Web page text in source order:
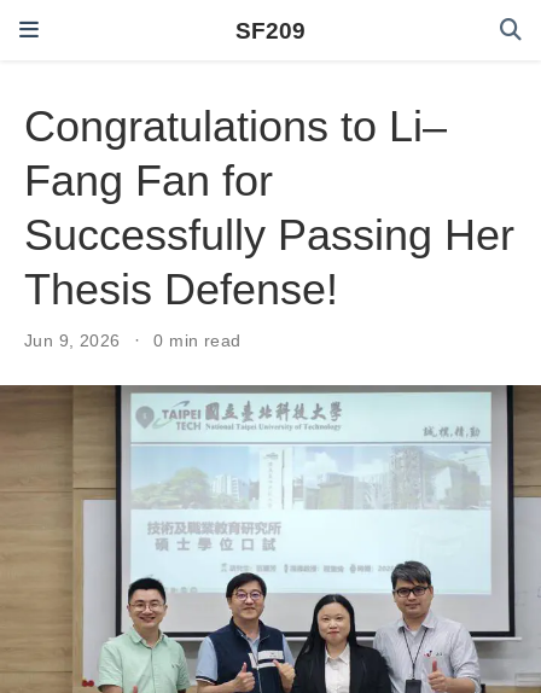
SF209
Congratulations to Li–
Fang Fan for
Successfully Passing Her
Thesis Defense!
Jun 9, 2026 0 min read